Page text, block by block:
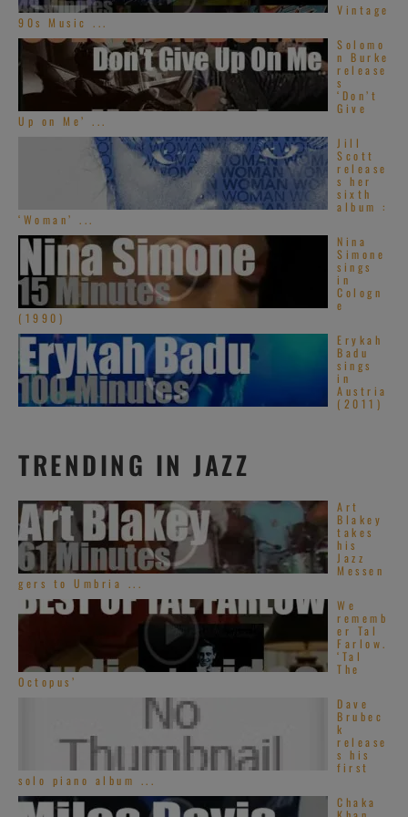
Detroit, MI >> 27 MINUTES on RVM >>
[2016]Mariah
Carey‘s All The
Hits Tour stops
at the Oracle
Arena in
Oakland >> 61 MINUTES on RVM >>
[2008] you do not
want to miss
Mariah Carey
promoting her
Memoirs of an Imperfect Angel at The
>> 16 MINUTES on RVM >>
[2015]Mariah
Carey
‘s Sweet
Sweet Fantasy
Tour stops at la
Arena Monterrey
in Monterrey, México >> 31 MINUTES on
RVM >>
Vintage
90s Music ...
Solomo
n Burke
release
s
‘Don’t
Give
Up on Me’ ...
Jill
Scott
release
s her
sixth
album :
‘Woman’ ...
Nina
Simone
sings
in
Cologn
e
(1990)
Erykah
Badu
sings
in
Austria
(2011)
TRENDING IN JAZZ
Art
Blakey
takes
his
Jazz
Messen
gers to Umbria ...
We
rememb
er Tal
Farlow.
‘Tal
The
Octopus’
Dave
Brubec
k
release
s his
first
solo piano album ...
Chaka